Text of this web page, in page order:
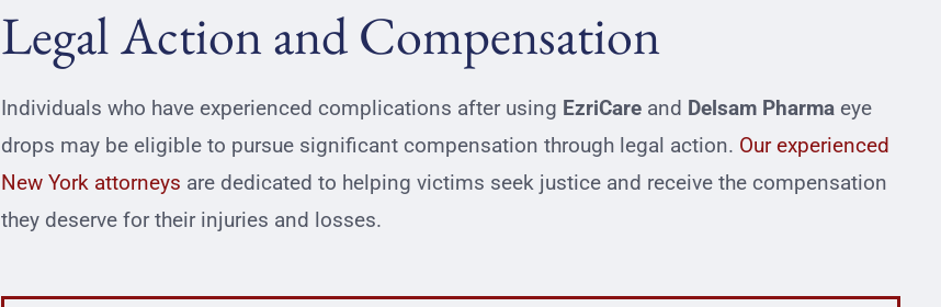
Legal Action and Compensation
Individuals who have experienced complications after using EzriCareand Delsam Pharmaeye
drops may be eligible to pursue significant compensation through legal action. Our experienced
New York attorneys are dedicated to helping victims seek justice and receive the compensation
they deserve for their injuries and losses.